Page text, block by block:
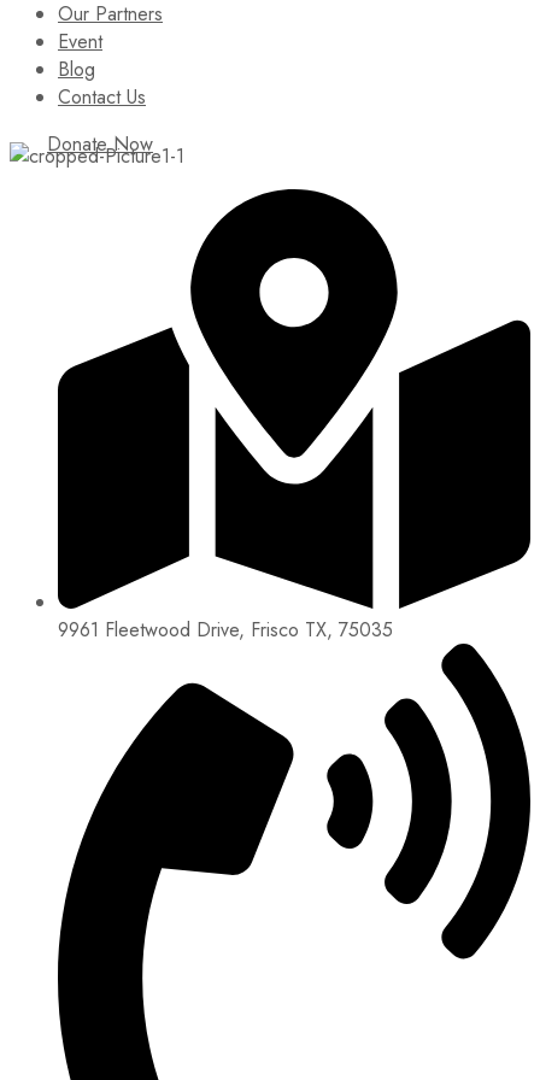
Our Partners
Event
Blog
Contact Us
Donate Now
9961 Fleetwood Drive, Frisco TX, 75035